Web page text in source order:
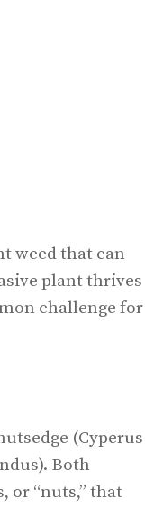
weed that can
plant thrives
challenge for
(Cyperus
Both
or “nuts,” that